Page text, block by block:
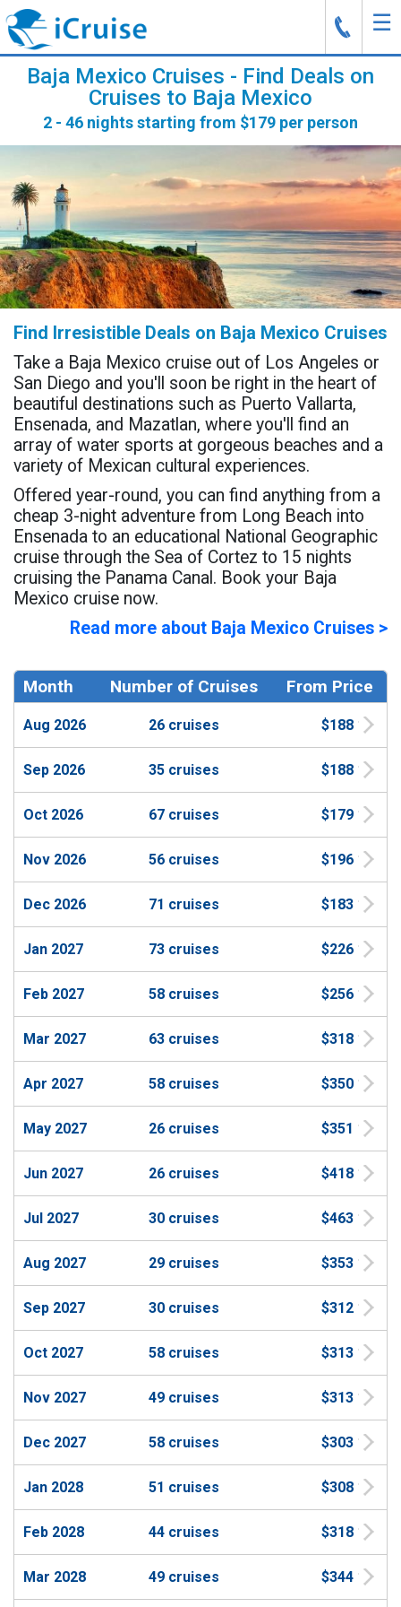
☰
J
Baja Mexico Cruises - Find Deals on
Cruises to Baja Mexico
2 - 46 nights starting from $179 per person
Find Irresistible Deals on Baja Mexico Cruises
Take a Baja Mexico cruise out of Los Angeles or
San Diego and you'll soon be right in the heart of
beautiful destinations such as Puerto Vallarta,
Ensenada, and Mazatlan, where you'll find an
array of water sports at gorgeous beaches and a
variety of Mexican cultural experiences.
Offered year-round, you can find anything from a
cheap 3-night adventure from Long Beach into
Ensenada to an educational National Geographic
cruise through the Sea of Cortez to 15 nights
cruising the Panama Canal. Book your Baja
Mexico cruise now.
Read more about Baja Mexico Cruises >
Month Number of Cruises From Price
Aug 2026 26 cruises $188
Sep 2026 35 cruises $188
Oct 2026 67 cruises $179
Nov 2026 56 cruises $196
Dec 2026 71 cruises $183
Jan 2027 73 cruises $226
Feb 2027 58 cruises $256
Mar 2027 63 cruises $318
Apr 2027 58 cruises $350
May 2027 26 cruises $351
Jun 2027 26 cruises $418
Jul 2027 30 cruises $463
Aug 2027 29 cruises $353
Sep 2027 30 cruises $312
Oct 2027 58 cruises $313
Nov 2027 49 cruises $313
Dec 2027 58 cruises $303
Jan 2028 51 cruises $308
Feb 2028 44 cruises $318
Mar 2028 49 cruises $344